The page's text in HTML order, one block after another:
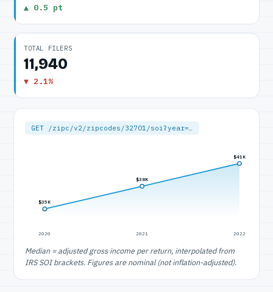
▲ 0.5 pt
TOTAL FILERS
11,940
▼ 2.1%
GET /zipc/v2/zipcodes/32701/soi?year=…
$35K
2020
$38K
2021
$41K
2022
Median = adjusted gross income per return, interpolated from
IRS SOI brackets. Figures are nominal (not inflation-adjusted).